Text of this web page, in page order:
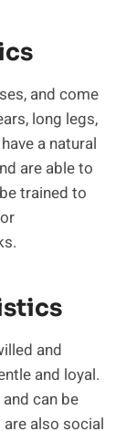
and come
long legs,
a natural
are able to
trained to
and
and loyal.
can be
also social